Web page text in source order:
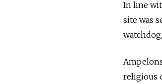
In line
site was
religious